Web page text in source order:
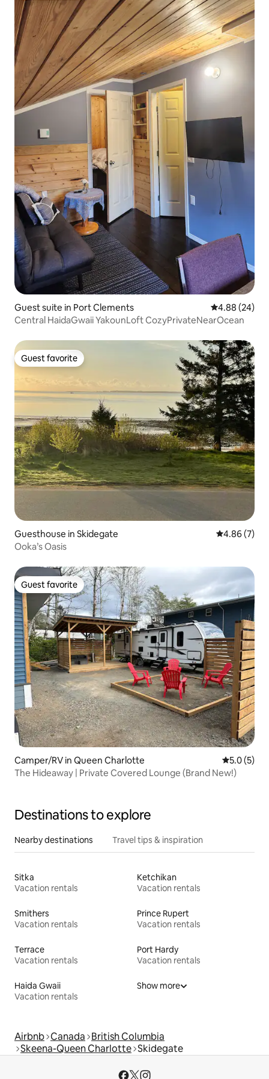
Guest suite in Port Clements 4.88 out of 5
4.88 (24)
Central HaidaGwaii YakounLoft CozyPrivateNearOcean
Guest favorite
Guest favorite
Guesthouse in Skidegate 4.86 out of
4.86 (7)
Ooka’s Oasis
Guest favorite
Guest favorite
Camper/RV in Queen Charlotte 5.0 out of
5.0 (5)
The Hideaway | Private Covered Lounge (Brand New!)
Destinations to explore
Nearby destinations Travel tips & inspiration
Sitka
Vacation rentals
Ketchikan
Vacation rentals
Smithers
Vacation rentals
Prince Rupert
Vacation rentals
Terrace
Vacation rentals
Port Hardy
Vacation rentals
Haida Gwaii
Vacation rentals
Show more
Airbnb Canada British Columbia
Skeena-Queen Charlotte Skidegate